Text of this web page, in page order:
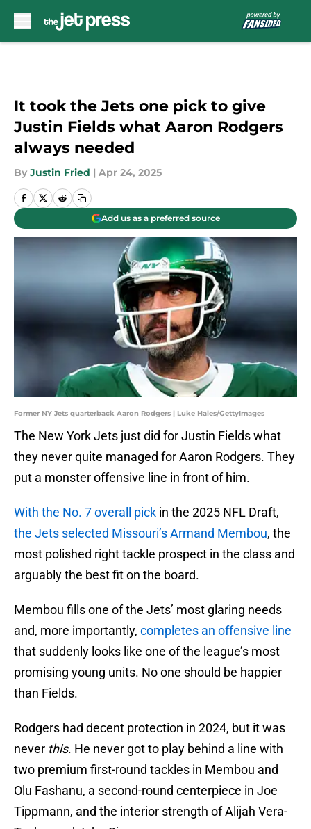
It took the Jets one pick to give
Justin Fields what Aaron Rodgers
always needed
By Justin Fried | Apr 24, 2025
Add us as a preferred source
Former NY Jets quarterback Aaron Rodgers | Luke Hales/GettyImages
The New York Jets just did for Justin Fields what
they never quite managed for Aaron Rodgers. They
put a monster offensive line in front of him.
With the No. 7 overall pick in the 2025 NFL Draft,
the Jets selected Missouri’s Armand Membou, the
most polished right tackle prospect in the class and
arguably the best fit on the board.
Membou fills one of the Jets’ most glaring needs
and, more importantly, completes an offensive line
that suddenly looks like one of the league’s most
promising young units. No one should be happier
than Fields.
Rodgers had decent protection in 2024, but it was
never this. He never got to play behind a line with
two premium first-round tackles in Membou and
Olu Fashanu, a second-round centerpiece in Joe
Tippmann, and the interior strength of Alijah Vera-